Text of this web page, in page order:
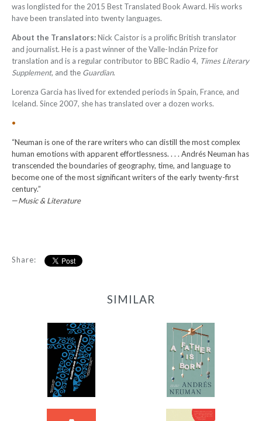
was longlisted for the 2015 Best Translated Book Award. His works
have been translated into twenty languages.
About the Translators:Nick Caistor is a prolific British translator
and journalist. He is a past winner of the Valle-Inclán Prize for
translation and is a regular contributor to BBC Radio 4, Times Literary
Supplement, and the Guardian.
Lorenza Garcia has lived for extended periods in Spain, France, and
Iceland. Since 2007, she has translated over a dozen works.
•
“Neuman is one of the rare writers who can distill the most complex
human emotions with apparent effortlessness. . . . Andrés Neuman has
transcended the boundaries of geography, time, and language to
become one of the most significant writers of the early twenty-first
century.”
—Music & Literature
Share:
SIMILAR
77
-
from$11.99
A Father Is Born
-
from$12.95